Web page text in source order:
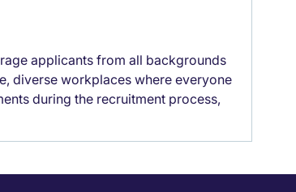
applicants from all backgrounds
diverse workplaces where everyone
during the recruitment process,